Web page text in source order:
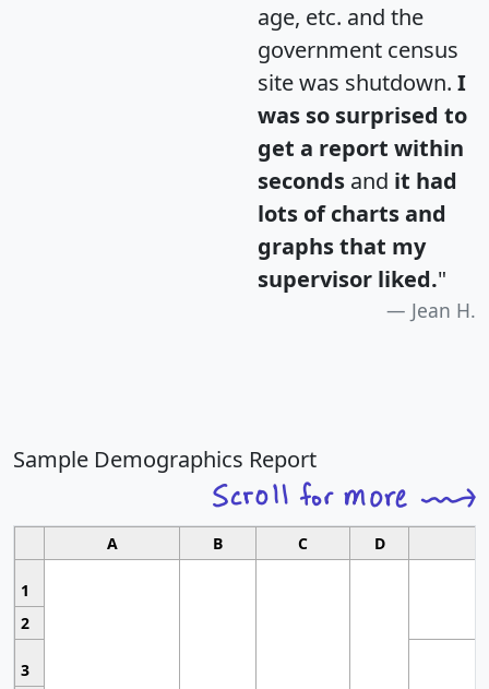
age, etc. and the
government census
site was shutdown. I
was so surprised to
get a report within
seconds and it had
lots of charts and
graphs that my
supervisor liked."
Jean H.
Sample Demographics Report
A B C D
1
2
3